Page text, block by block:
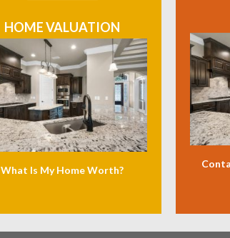
HOME VALUATION
What Is My Home Worth?